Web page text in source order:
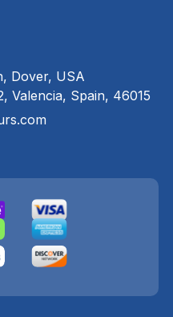
Dover, USA
Valencia, Spain, 46015